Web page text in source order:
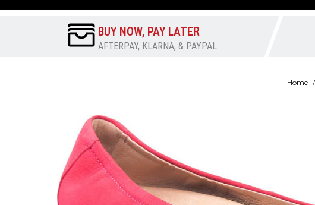
BUY NOW, PAY LATER
AFTERPAY, KLARNA, & PAYPAL
Home